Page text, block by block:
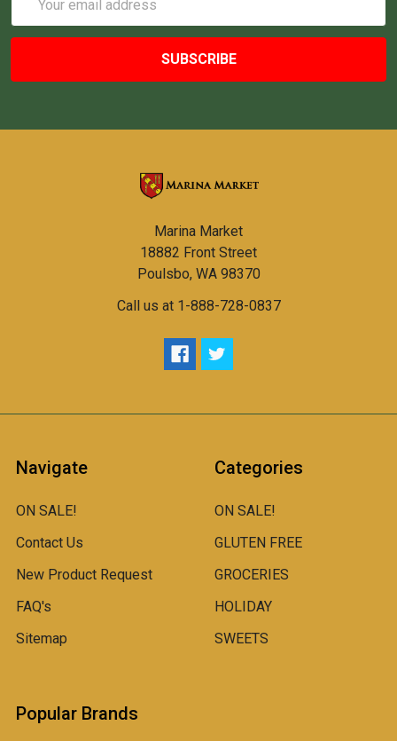
Address
Marina Market
18882 Front Street
Poulsbo, WA 98370
Call us at 1-888-728-0837
Navigate
ON SALE!
Contact Us
New Product Request
FAQ's
Sitemap
Categories
ON SALE!
GLUTEN FREE
GROCERIES
HOLIDAY
SWEETS
Popular Brands